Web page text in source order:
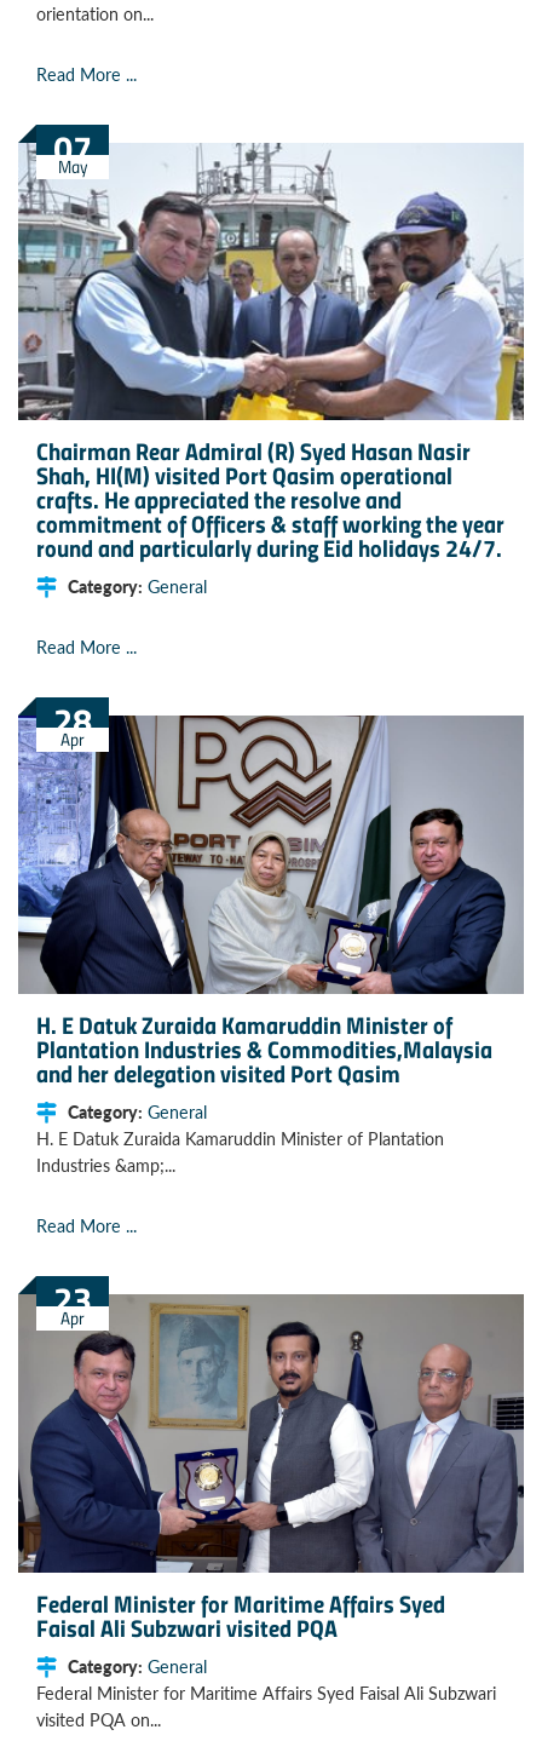
orientation on...
Read More ...
07
May
Chairman Rear Admiral (R) Syed Hasan Nasir
Shah, HI(M) visited Port Qasim operational
crafts. He appreciated the resolve and
commitment of Officers & staff working the year
round and particularly during Eid holidays 24/7.
Category: General
Read More ...
28
Apr
H. E Datuk Zuraida Kamaruddin Minister of
Plantation Industries & Commodities,Malaysia
and her delegation visited Port Qasim
Category: General
H. E Datuk Zuraida Kamaruddin Minister of Plantation
Industries &amp;...
Read More ...
23
Apr
Federal Minister for Maritime Affairs Syed
Faisal Ali Subzwari visited PQA
Category: General
Federal Minister for Maritime Affairs Syed Faisal Ali Subzwari
visited PQA on...